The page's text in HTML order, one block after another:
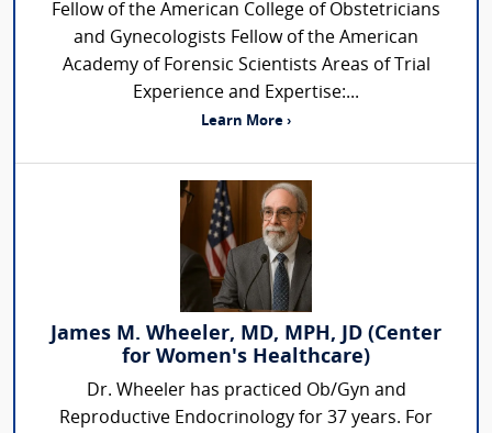
Fellow of the American College of Obstetricians
and Gynecologists Fellow of the American
Academy of Forensic Scientists Areas of Trial
Experience and Expertise:...
Learn More ›
James M. Wheeler, MD, MPH, JD (Center
for Women's Healthcare)
Dr. Wheeler has practiced Ob/Gyn and
Reproductive Endocrinology for 37 years. For